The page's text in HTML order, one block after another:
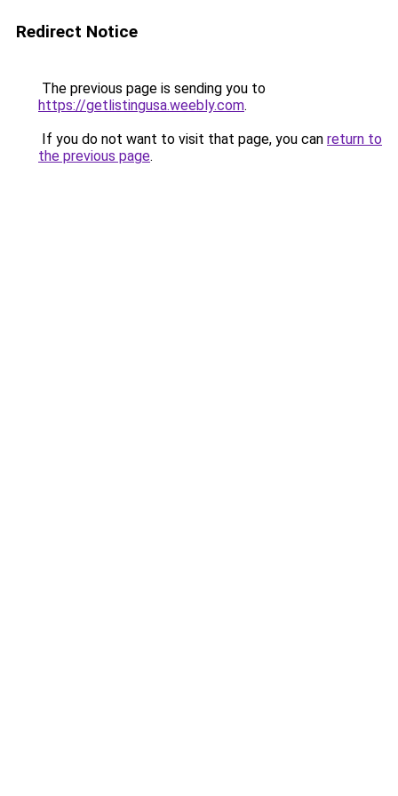
Redirect Notice
The previous page is sending you to
https://getlistingusa.weebly.com.
If you do not want to visit that page, you can return to
the previous page.